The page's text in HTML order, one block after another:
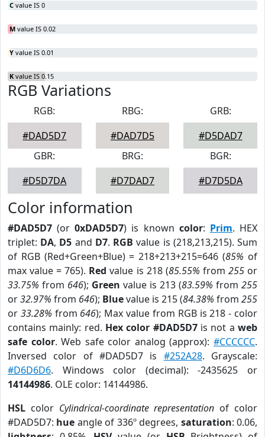
C value IS 0
M value IS 0.02
Y value IS 0.01
K value IS 0.15
RGB Variations
RGB:
#DAD5D7
RBG:
#DAD7D5
GRB:
#D5DAD7
GBR:
#D5D7DA
BRG:
#D7DAD7
BGR:
#D7D5DA
Color information
#DAD5D7 (or0xDAD5D7) is known color: Prim. HEX
triplet: DA, D5 and D7. RGB value is (218,213,215). Sum
of RGB (Red+Green+Blue) = 218+213+215=646 (85% of
max value = 765). Red value is 218 (85.55% from 255or
33.75% from 646); Green value is 213 (83.59% from 255
or32.97% from 646); Bluevalue is 215 (84.38% from 255
or 33.28% from 646); Max value from RGB is 218 - color
contains mainly: red. Hex color #DAD5D7is not aweb
safe color. Web safe color analog (approx):#CCCCCC.
Inversed color of #DAD5D7 is #252A28. Grayscale:
#D6D6D6. Windows color (decimal): -2435625 or
14144986. OLE color: 14144986.
HSL color Cylindrical-coordinate representation of color
#DAD5D7: hue angle of 336º degrees, saturation: 0.06,